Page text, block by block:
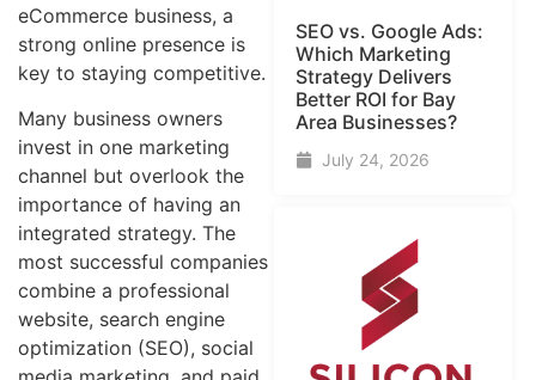
eCommerce business, a
strong online presence is
key to staying competitive.
Many business owners
invest in one marketing
channel but overlook the
importance of having an
integrated strategy. The
most successful companies
combine a professional
website, search engine
optimization (SEO), social
SEO vs. Google Ads:
Which Marketing
Strategy Delivers
Better ROI for Bay
Area Businesses?
July 24, 2026